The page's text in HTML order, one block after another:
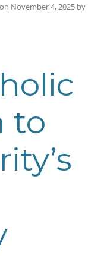
on November 4, 2025 by
to